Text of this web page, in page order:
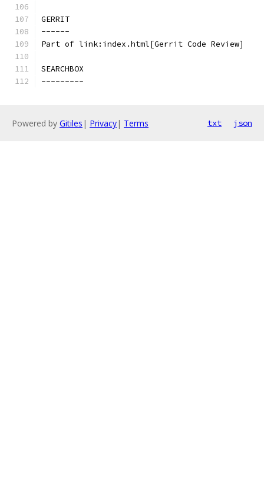
GERRIT
------
Part of link:index.html[Gerrit Code Review]
SEARCHBOX
---------
Powered by Gitiles | Privacy| Terms txt json